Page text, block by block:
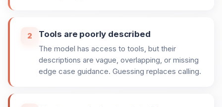
2 Tools are poorly described
The model has access to tools, but their
descriptions are vague, overlapping, or missing
edge case guidance. Guessing replaces calling.